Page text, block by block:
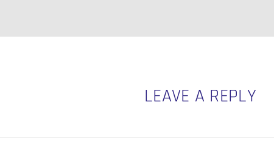
LEAVE A REPLY